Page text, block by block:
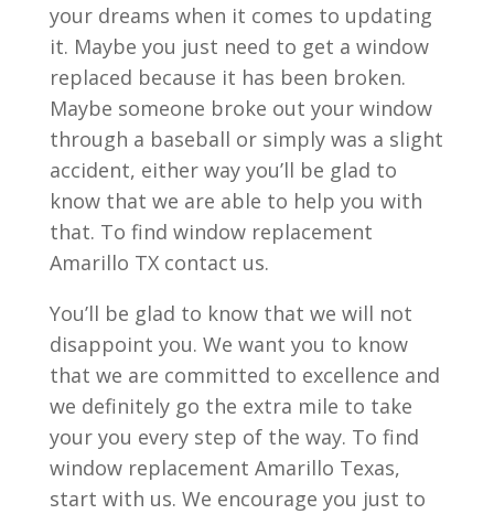
your dreams when it comes to updating
it. Maybe you just need to get a window
replaced because it has been broken.
Maybe someone broke out your window
through a baseball or simply was a slight
accident, either way you’ll be glad to
know that we are able to help you with
that. To find window replacement
Amarillo TX contact us.
You’ll be glad to know that we will not
disappoint you. We want you to know
that we are committed to excellence and
we definitely go the extra mile to take
your you every step of the way. To find
window replacement Amarillo Texas,
start with us. We encourage you just to